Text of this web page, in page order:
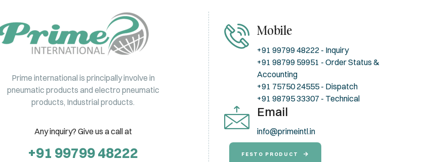
Prime international is principally involve in
pneumatic products and electro pneumatic
products, Industrial products.
Any inquiry? Give us a call at
+91 99799 48222
Mobile
+91 99799 48222 - Inquiry
+91 98799 59951 - Order Status &
Accounting
+91 75750 24555 - Dispatch
+91 98795 33307 - Technical
Email
info@primeintl.in
FESTO PRODUCT